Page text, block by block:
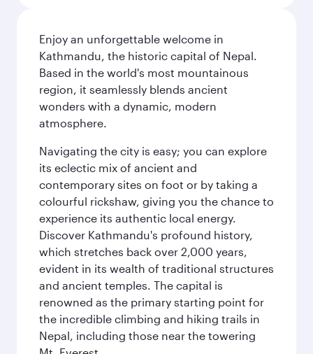
Enjoy an unforgettable welcome in
Kathmandu, the historic capital of Nepal.
Based in the world's most mountainous
region, it seamlessly blends ancient
wonders with a dynamic, modern
atmosphere.
Navigating the city is easy; you can explore
its eclectic mix of ancient and
contemporary sites on foot or by taking a
colourful rickshaw, giving you the chance to
experience its authentic local energy.
Discover Kathmandu's profound history,
which stretches back over 2,000 years,
evident in its wealth of traditional structures
and ancient temples. The capital is
renowned as the primary starting point for
the incredible climbing and hiking trails in
Nepal, including those near the towering